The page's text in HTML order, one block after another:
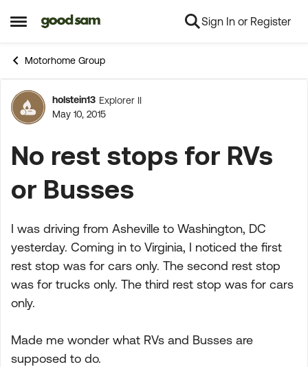
Open Side Menu
Skip to content Sign In or Register
Motorhome Group
Forum Discussion
holstein13 Explorer II
May 10, 2015
No rest stops for RVs
or Busses
I was driving from Asheville to Washington, DC
yesterday. Coming in to Virginia, I noticed the first
rest stop was for cars only. The second rest stop
was for trucks only. The third rest stop was for cars
only.
Made me wonder what RVs and Busses are
supposed to do.